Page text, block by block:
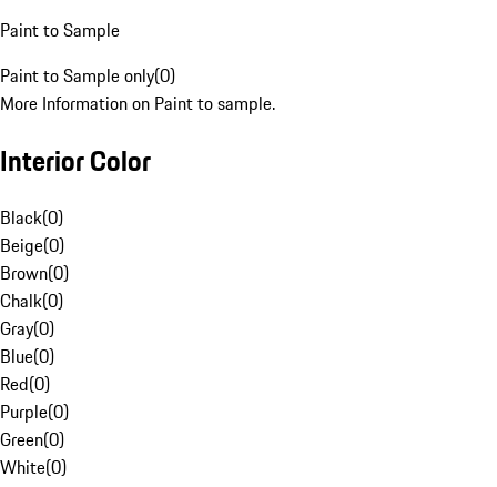
Paint to Sample
Paint to Sample only(0)
More Information on Paint to sample.
Interior Color
Black(0)
Beige(0)
Brown(0)
Chalk(0)
Gray(0)
Blue(0)
Red(0)
Purple(0)
Green(0)
White(0)